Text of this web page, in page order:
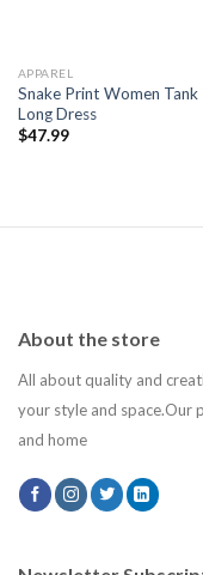
APPAREL
Snake Print Women Tank
Long Dress
$47.99
About the store
All about quality and
your style and space.Our
and home